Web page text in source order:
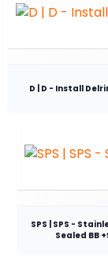
D | D - Install
SPS | SPS -
Sealed BB